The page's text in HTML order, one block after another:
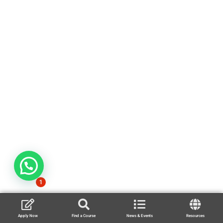
Apply Now Find a Course News & Events Resources
1